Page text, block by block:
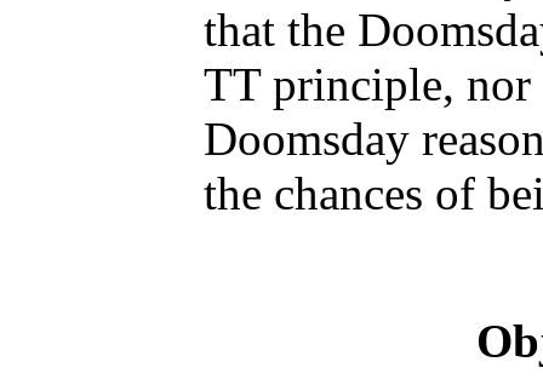
that the
TT principle, nor
Doomsday
the chances of